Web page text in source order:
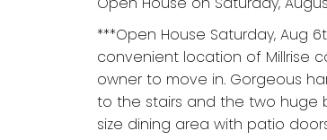
***Open House Saturday, Aug
convenient location of Millrise
owner to move in. Gorgeous
to the stairs and the two huge
size dining area with patio